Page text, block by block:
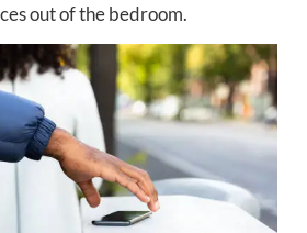
out of the bedroom.